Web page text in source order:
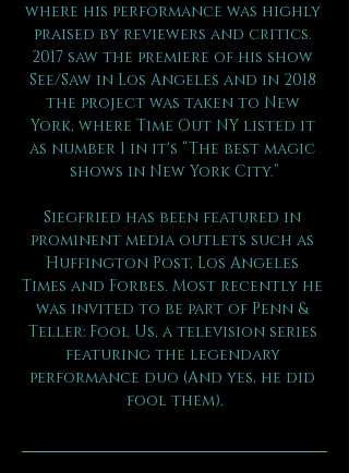
where his performance was highly
praised by reviewers and critics.
2017 saw the premiere of his show
See/Saw in Los Angeles and in 2018
the project was taken to New
York, where Time Out NY listed it
as number 1 in it's “The best magic
shows in New York City.”
Siegfried has been featured in
prominent media outlets such as
Huffington Post, Los Angeles
Times and Forbes. Most recently he
was invited to be part of Penn &
Teller: Fool Us, a television series
featuring the legendary
performance duo (And yes, he did
fool them).